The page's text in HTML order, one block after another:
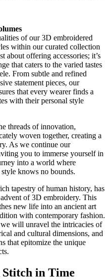
of our 3D embroidered
within our curated collection
about offering accessories; it’s
that caters to the varied tastes
From subtle and refined
statement pieces, our
that every wearer finds a
with their personal style
threads of innovation,
woven together, creating a
As we continue our
you to immerse yourself in
into a world where
knows no bounds.
tapestry of human history, has
of 3D embroidery. This
new life into an ancient art
with contemporary fashion.
will unravel the intricacies of
and cultural dimensions, and
that epitomize the unique
in Time